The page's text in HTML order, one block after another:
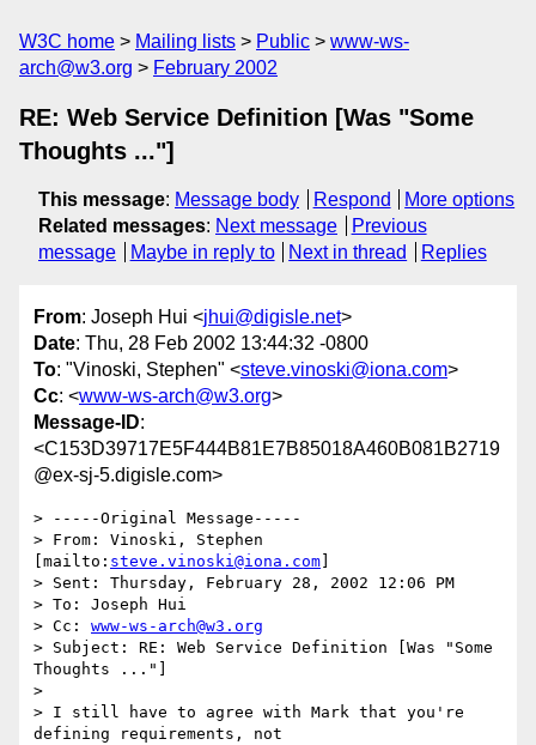
W3C home Mailing lists Public
www-ws-
arch@w3.org
February 2002
RE: Web Service Definition [Was "Some
Thoughts ..."]
This message: Message body Respond
More options
Related messages: Next message
Previous
message
Maybe in reply to Next in thread Replies
From: Joseph Hui <jhui@digisle.net>
Date: Thu, 28 Feb 2002 13:44:32 -0800
To: "Vinoski, Stephen" <steve.vinoski@iona.com>
Cc: <www-ws-arch@w3.org>
Message-ID:
<C153D39717E5F444B81E7B85018A460B081B2719
@ex-sj-5.digisle.com>
> -----Original Message-----
> From: Vinoski, Stephen
[mailto: steve.vinoski@iona.com
> Sent: Thursday, February 28, 2002 12:06 PM
> To: Joseph Hui
> Cc: www-ws-arch@w3.org
> Subject: RE: Web Service Definition [Was "Some
Thoughts ..."]
>
> I still have to agree with Mark that you're
defining requirements, not